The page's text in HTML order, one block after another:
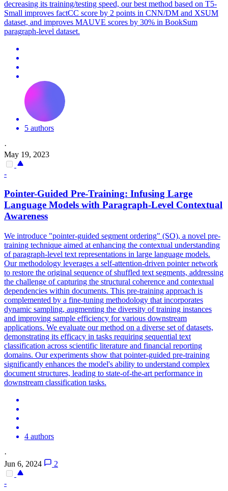
decreasing its training/testing speed, our best method based on T5-
Small improves factCC score by 2 points in CNN/DM and XSUM
dataset, and improves MAUVE scores by 30% in BookSum
paragraph-level dataset.
5 authors
·
May 19, 2023
-
Pointer-Guided Pre-Training: Infusing Large
Language Models with Paragraph-Level Contextual
Awareness
We introduce "pointer-guided segment ordering" (SO), a novel pre-
training technique aimed at enhancing the contextual understanding
of paragraph-level text representations in large language models.
Our methodology leverages a self-attention-driven pointer network
to restore the original sequence of shuffled text segments, addressing
the challenge of capturing the structural coherence and contextual
dependencies within documents. This pre-training approach is
complemented by a fine-tuning methodology that incorporates
dynamic sampling, augmenting the diversity of training instances
and improving sample efficiency for various downstream
applications. We evaluate our method on a diverse set of datasets,
demonstrating its efficacy in tasks requiring sequential text
classification across scientific literature and financial reporting
domains. Our experiments show that pointer-guided pre-training
significantly enhances the model's ability to understand complex
document structures, leading to state-of-the-art performance in
downstream classification tasks.
4 authors
·
Jun 6, 2024
2
-